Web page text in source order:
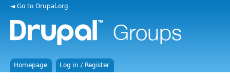
◄ Go to Drupal.org
Homepage Log in / Register